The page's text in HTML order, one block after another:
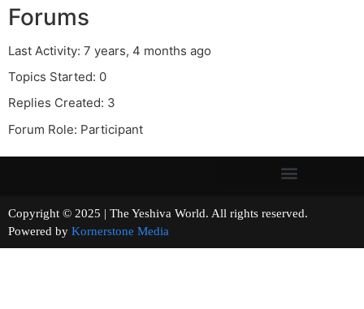
Forums
Last Activity: 7 years, 4 months ago
Topics Started: 0
Replies Created: 3
Forum Role: Participant
Copyright © 2025 | The Yeshiva World. All rights reserved.
Powered by Kornerstone Media